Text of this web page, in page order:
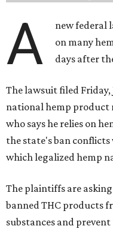
A
new federal
on many
days after
The lawsuit filed Friday,
national hemp product
who says he relies on
the state's ban
which legalized hemp
The plaintiffs are
banned THC products
substances and